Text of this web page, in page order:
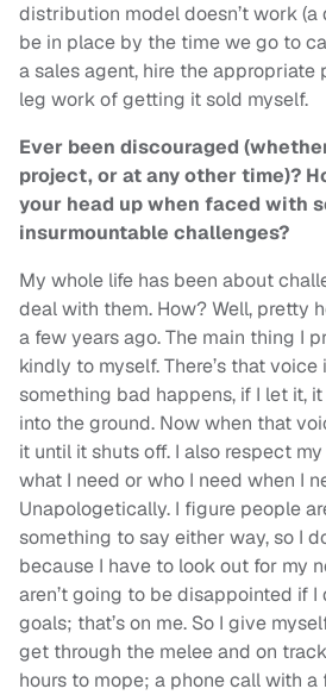
distribution model doesn’t work
be in place by the time we go to
a sales agent, hire the
leg work of getting it sold myself.
Ever been discouraged
project, or at any other time)?
your head up when faced with
insurmountable challenges?
My whole life has been about
deal with them. How? Well, pretty
a few years ago. The main thing I
kindly to myself. There’s that
something bad happens, if I let it,
into the ground. Now when that
it until it shuts off. I also respect
what I need or who I need when I
Unapologetically. I figure people
something to say either way, so I
because I have to look out for my
aren’t going to be disappointed if I
goals; that’s on me. So I give
get through the melee and on
hours to mope; a phone call with